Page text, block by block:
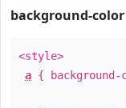
background-color
<style>
a {